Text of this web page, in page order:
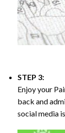
STEP 3:
Enjoy your
back and
social media